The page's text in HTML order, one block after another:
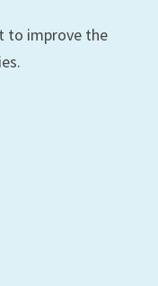
to improve the